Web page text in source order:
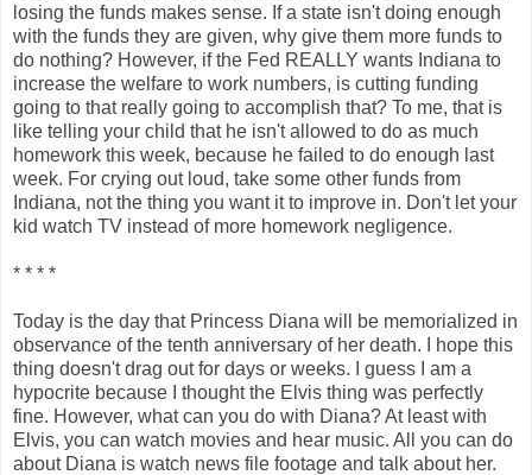
losing the funds makes sense. If a state isn't doing enough
with the funds they are given, why give them more funds to
do nothing? However, if the Fed REALLY wants Indiana to
increase the welfare to work numbers, is cutting funding
going to that really going to accomplish that? To me, that is
like telling your child that he isn't allowed to do as much
homework this week, because he failed to do enough last
week. For crying out loud, take some other funds from
Indiana, not the thing you want it to improve in. Don't let your
kid watch TV instead of more homework negligence.
* * * *
Today is the day that Princess Diana will be memorialized in
observance of the tenth anniversary of her death. I hope this
thing doesn't drag out for days or weeks. I guess I am a
hypocrite because I thought the Elvis thing was perfectly
fine. However, what can you do with Diana? At least with
Elvis, you can watch movies and hear music. All you can do
about Diana is watch news file footage and talk about her.